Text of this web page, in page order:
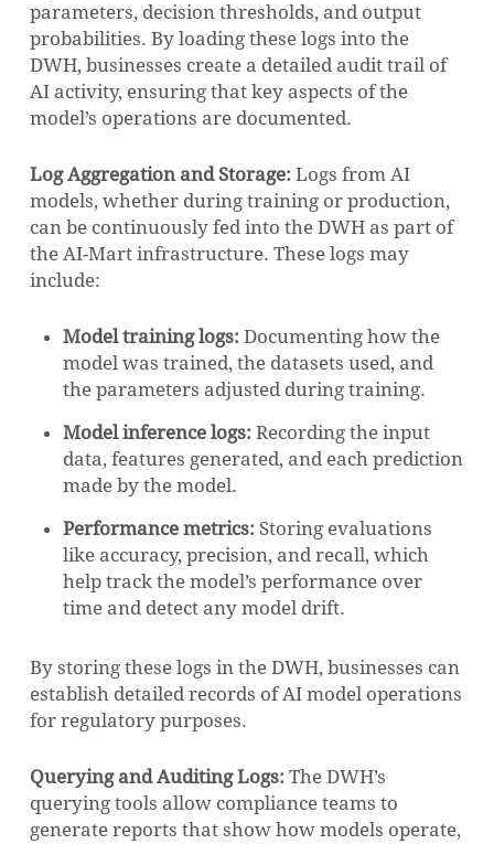
parameters, decision thresholds, and output
probabilities. By loading these logs into the
DWH, businesses create a detailed audit trail of
AI activity, ensuring that key aspects of the
model’s operations are documented.
Log Aggregation and Storage:Logs from AI
models, whether during training or production,
can be continuously fed into the DWH as part of
the AI-Mart infrastructure. These logs may
include:
Model training logs:Documenting how the
model was trained, the datasets used, and
the parameters adjusted during training.
Model inference logs:Recording the input
data, features generated, and each prediction
made by the model.
Performance metrics:Storing evaluations
like accuracy, precision, and recall, which
help track the model’s performance over
time and detect any model drift.
By storing these logs in the DWH, businesses can
establish detailed records of AI model operations
for regulatory purposes.
Querying and Auditing Logs:The DWH’s
querying tools allow compliance teams to
generate reports that show how models operate,